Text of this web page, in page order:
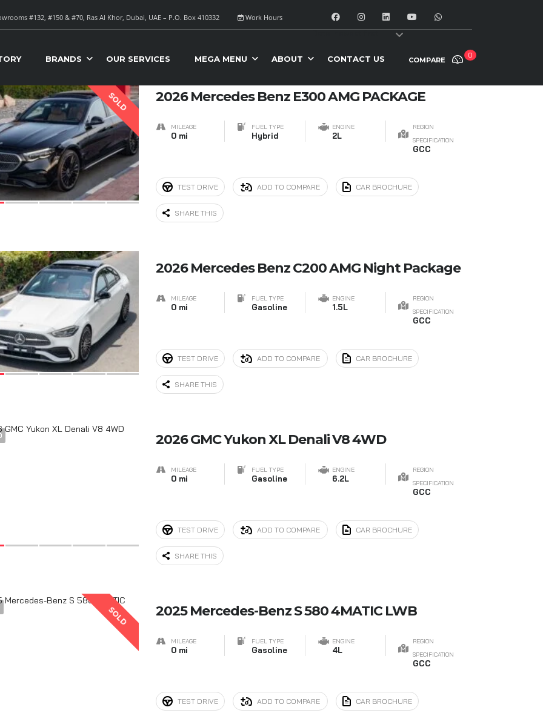
Work Hours
#132, #150 & #70, Ras Al Khor, Dubai, UAE – P.O. Box 410332
COMPARE
0
BRANDS OUR SERVICES MEGA MENU ABOUT CONTACT US
FOR SALE Sort By:
SOLD 2026 Mercedes Benz E300 AMG PACKAGE
MILEAGE
0 mi
FUEL TYPE
Hybrid
ENGINE
2L
REGION
SPECIFICATION
GCC
TEST DRIVE ADD TO COMPARE CAR BROCHURE
SHARE THIS
2026 Mercedes Benz C200 AMG Night Package
MILEAGE
0 mi
FUEL TYPE
Gasoline
ENGINE
1.5L
REGION
SPECIFICATION
GCC
TEST DRIVE ADD TO COMPARE CAR BROCHURE
SHARE THIS
2026 GMC Yukon XL Denali V8 4WD
MILEAGE
0 mi
FUEL TYPE
Gasoline
ENGINE
6.2L
REGION
SPECIFICATION
GCC
TEST DRIVE ADD TO COMPARE CAR BROCHURE
SHARE THIS
SOLD 2025 Mercedes-Benz S 580 4MATIC LWB
MILEAGE
0 mi
FUEL TYPE
Gasoline
ENGINE
4L
REGION
SPECIFICATION
GCC
TEST DRIVE ADD TO COMPARE CAR BROCHURE